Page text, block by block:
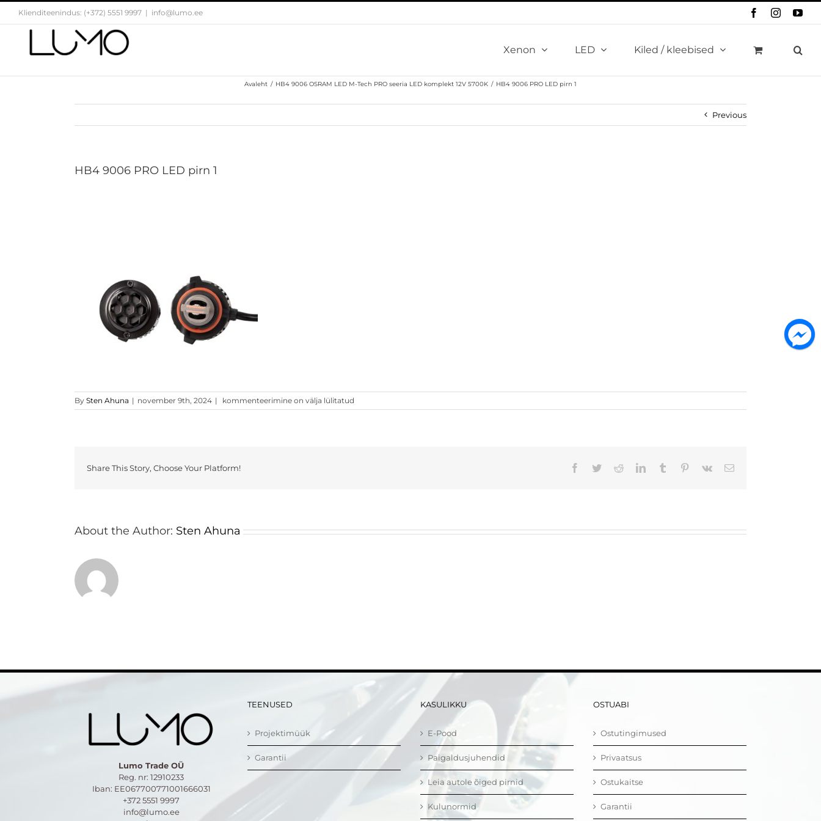
Skip
content
Klienditeenindus: (+372) 5551 9997 | info@lumo.ee FacebookInstagram
Xenon LED Kiled / kleebised
Avaleht / HB4 9006 OSRAM LED M-Tech PRO seeria LED komplekt 12V 5700K / HB4 9006 PRO LED pirn 1
Previous
HB4 9006 PRO LED pirn 1
By Sten Ahuna | november 9th, 2024 |
HB4
9006
kommenteerimine on välja lülitatud
Share This Story, Choose Your Platform! Facebook
TwitterRedditLinkedInTumblr Pinterest
Vk Email
About the Author: Sten Ahuna
Lumo Trade OÜ
Reg. nr: 12910233
Iban: EE067700771001666031
+372 5551 9997
info@lumo.ee
TEENUSED
Projektimüük
Garantii
KASULIKKU
E-Pood
Paigaldusjuhendid
Leia autole õiged pirnid
Kulunormid
OSTUABI
Ostutingimused
Privaatsus
Ostukaitse
Garantii